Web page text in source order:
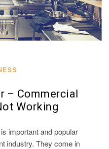
– Commercial
Working
important and popular
industry. They come in